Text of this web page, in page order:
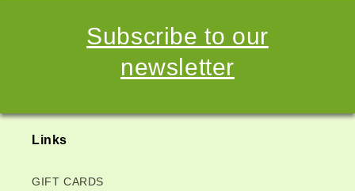
Subscribe to our
newsletter
Links
GIFT CARDS